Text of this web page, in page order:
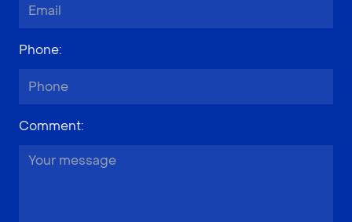
Phone:
Comment: